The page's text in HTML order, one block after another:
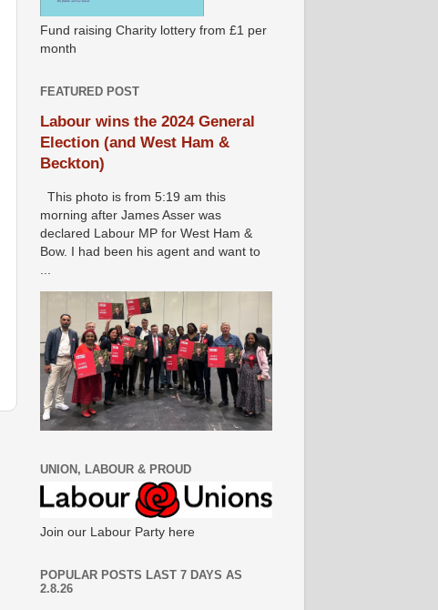
Fund raising Charity lottery from £1 per
month
FEATURED POST
Labour wins the 2024 General
Election (and West Ham &
Beckton)
This photo is from 5:19 am this
morning after James Asser was
declared Labour MP for West Ham &
Bow. I had been his agent and want to
UNION, LABOUR & PROUD
Join our Labour Party here
POPULAR POSTS LAST 7 DAYS AS
2.8.26